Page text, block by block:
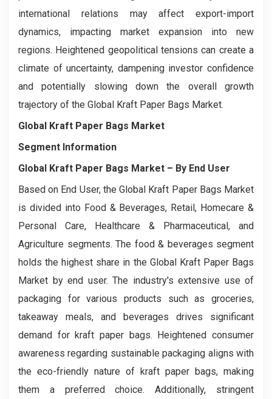
international relations may affect export-import
dynamics, impacting market expansion into new
regions. Heightened geopolitical tensions can create a
climate of uncertainty, dampening investor confidence
and potentially slowing down the overall growth
trajectory of the Global Kraft Paper Bags Market.
Global Kraft Paper Bags Market
Segment Information
Global Kraft Paper Bags Market – By End User
Based on End User, the Global Kraft Paper Bags Market
is divided into Food & Beverages, Retail, Homecare &
Personal Care, Healthcare & Pharmaceutical, and
Agriculture segments. The food & beverages segment
holds the highest share in the Global Kraft Paper Bags
Market by end user. The industry's extensive use of
packaging for various products such as groceries,
takeaway meals, and beverages drives significant
demand for kraft paper bags. Heightened consumer
awareness regarding sustainable packaging aligns with
the eco-friendly nature of kraft paper bags, making
them a preferred choice. Additionally, stringent